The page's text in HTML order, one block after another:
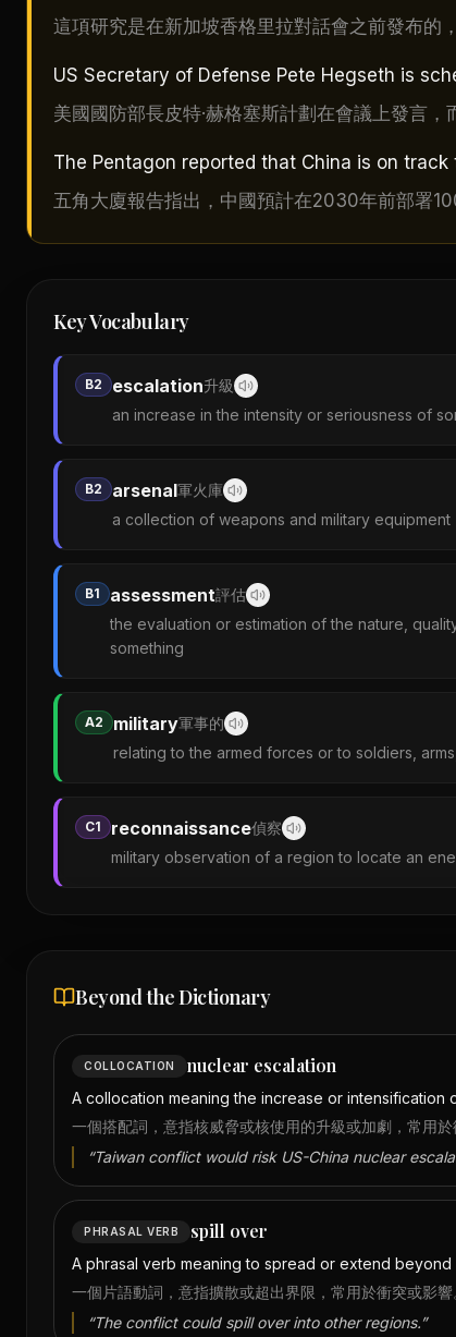
這項研究是在新加坡香格里拉對話會之前發布的
US Secretary of Defense Pete Hegseth is
美國國防部長皮特·赫格塞斯計劃在會議上發言，
The Pentagon reported that China is on
五角大廈報告指出，中國預計在2030年前部署
Key Vocabulary
B2 escalation升級
an increase in the intensity or seriousness of
B2 arsenal軍火庫
a collection of weapons and military equipment
B1 assessment評估
the evaluation or estimation of the nature,
something
A2 military軍事的
relating to the armed forces or to soldiers,
C1 reconnaissance偵察
military observation of a region to locate an
Beyond the Dictionary
COLLOCATION nuclear escalation
A collocation meaning the increase or
一個搭配詞，意指核威脅或核使用的升級或加劇，常用於
“Taiwan conflict would risk US-China nuclear
PHRASAL VERB spill over
A phrasal verb meaning to spread or extend
一個片語動詞，意指擴散或超出界限，常用於衝突或影響
“The conflict could spill over into other regions.”